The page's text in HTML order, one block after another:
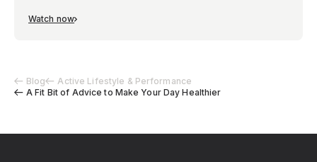
Blog
Active Lifestyle & Performance
A Fit Bit of Advice to Make Your Day Healthier
Watch now